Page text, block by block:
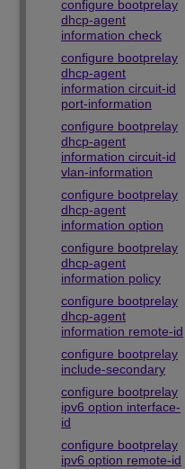
configure bootprelay
dhcp-agent
information check
configure bootprelay
dhcp-agent
information circuit-id
port-information
configure bootprelay
dhcp-agent
information circuit-id
vlan-information
configure bootprelay
dhcp-agent
information option
configure bootprelay
dhcp-agent
information policy
configure bootprelay
dhcp-agent
information remote-id
configure bootprelay
include-secondary
configure bootprelay
ipv6 option interface-
id
configure bootprelay
ipv6 option remote-id